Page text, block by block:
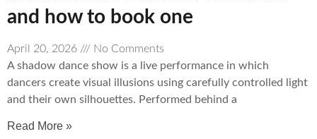
and how to book one
April 20, 2026
No Comments
A shadow dance show is a live performance in which
dancers create visual illusions using carefully controlled light
and their own silhouettes. Performed behind a
Read More »